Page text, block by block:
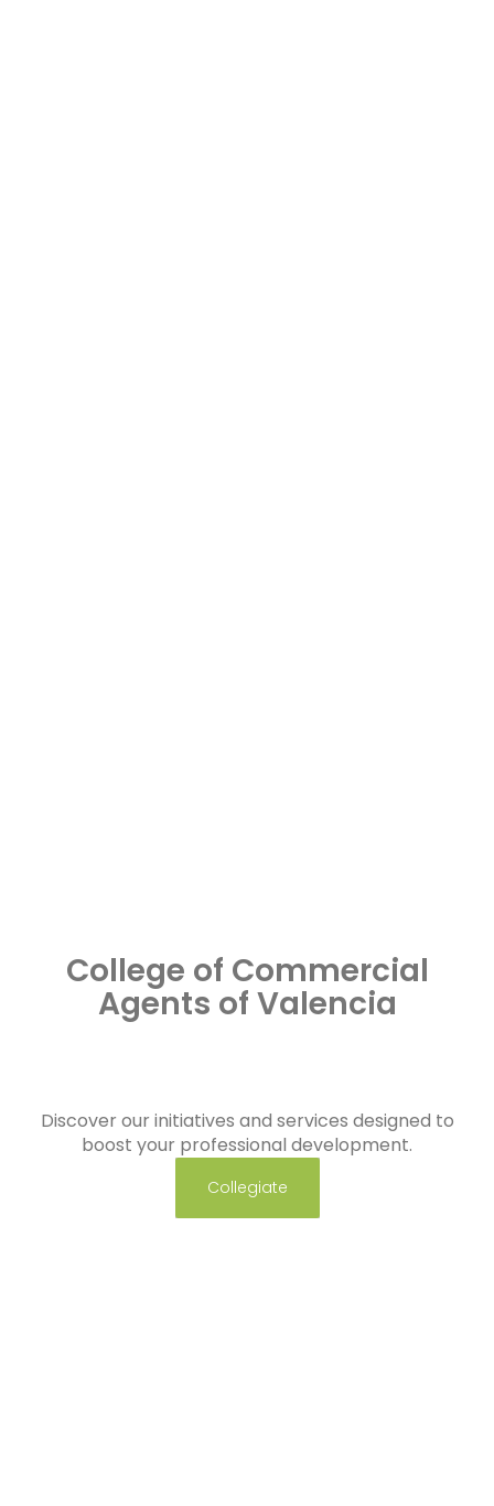
College of Commercial
Agents of Valencia
Discover our initiatives and services designed to
boost your professional development.
Collegiate